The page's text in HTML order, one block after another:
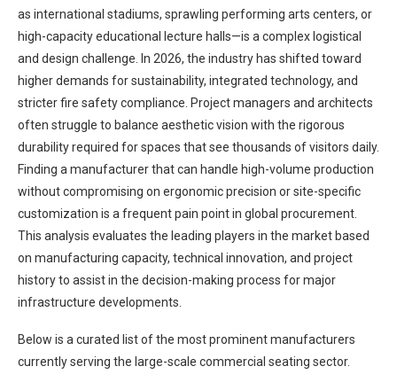
as international stadiums, sprawling performing arts centers, or
high-capacity educational lecture halls—is a complex logistical
and design challenge. In 2026, the industry has shifted toward
higher demands for sustainability, integrated technology, and
stricter fire safety compliance. Project managers and architects
often struggle to balance aesthetic vision with the rigorous
durability required for spaces that see thousands of visitors daily.
Finding a manufacturer that can handle high-volume production
without compromising on ergonomic precision or site-specific
customization is a frequent pain point in global procurement.
This analysis evaluates the leading players in the market based
on manufacturing capacity, technical innovation, and project
history to assist in the decision-making process for major
infrastructure developments.
Below is a curated list of the most prominent manufacturers
currently serving the large-scale commercial seating sector.